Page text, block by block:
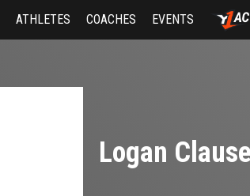
ATHLETES COACHES EVENTS
Logan